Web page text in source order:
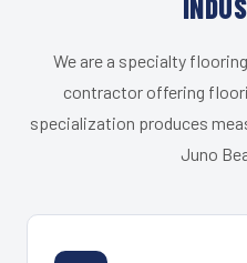
We are a specialty
contractor offering
specialization produces
Juno